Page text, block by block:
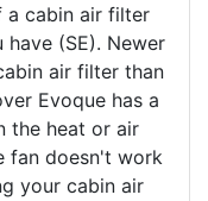
a cabin air filter
(SE). Newer
air filter than
Evoque has a
the heat or air
fan doesn't work
your cabin air